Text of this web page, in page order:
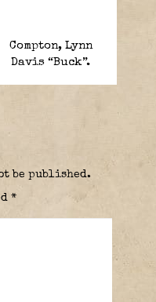
Compton, Lynn
Davis “Buck”.
be published.
*